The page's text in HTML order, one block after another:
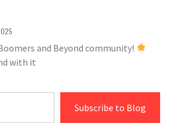
and Beyond community!
with it
Subscribe to Blog